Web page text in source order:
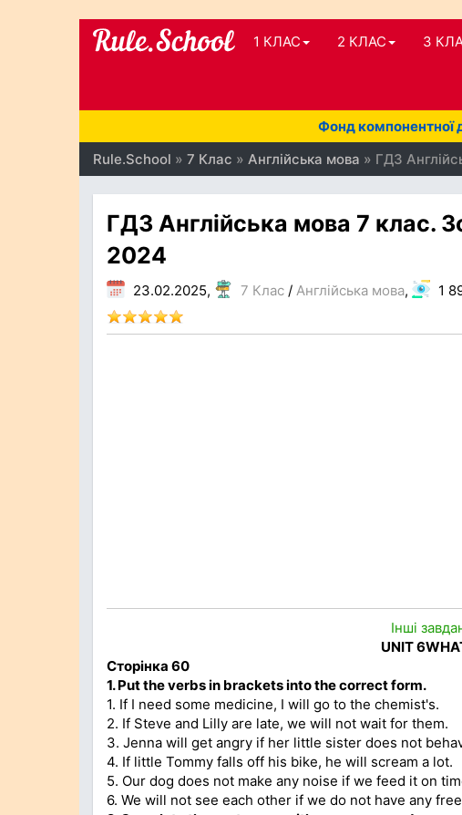
1 КЛАС 2 КЛАС 3
Фонд компонентної
Rule.School » 7 Клас » Англійська мова » ГДЗ
ГДЗ Англійська мова 7 клас.
2024
23.02.2025, 7 Клас / Англійська мова, 1
Інші
UNIT6
Сторінка 60
1.Put the verbs in brackets into the correct form.
1. If I need some medicine, I will go to the chemist's.
2. If Steve and Lilly are late, we will not wait for them.
3. Jenna will get angry if her little sister does not
4. If little Tommy falls off his bike, he will scream a lot.
5. Our dog does not make any noise if we feed it on
6. We will not see each other if we do not have any